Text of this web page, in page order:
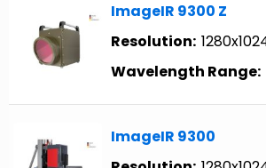
ImageIR 9300 Z
Resolution:
Wavelength Range:
ImageIR 9300